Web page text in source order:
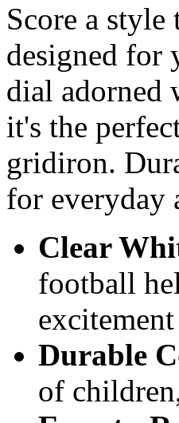
Score a
designed for
dial adorned
it's the
gridiron.
for everyday
Clear
football
Durable
of